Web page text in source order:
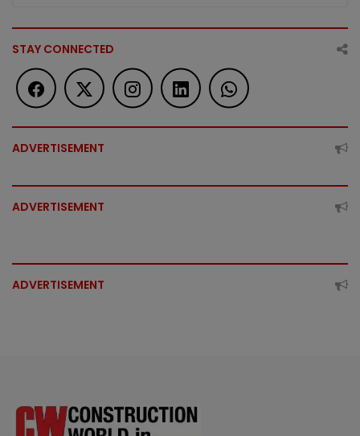
STAY CONNECTED
ADVERTISEMENT
ADVERTISEMENT
ADVERTISEMENT